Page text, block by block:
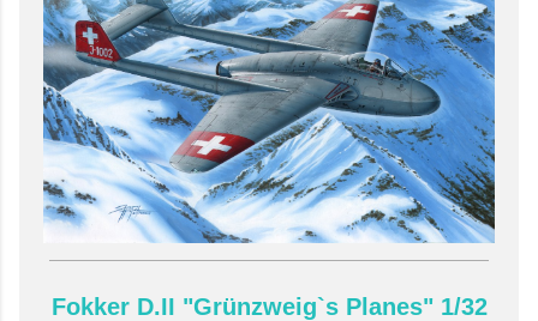
Fokker D.II "Grünzweig`s Planes" 1/32